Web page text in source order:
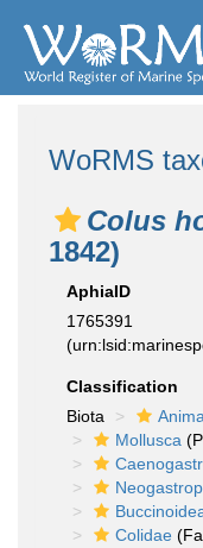
WoRMS
Colus
1842)
AphiaID
1765391
Classification
Biota
Mollusca
Colidae